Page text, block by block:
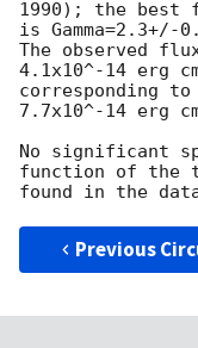
1990); the best
is Gamma=2.3+/-
The observed
4.1x10^-14 erg
corresponding
7.7x10^-14 erg
No significant
function of the
Previous